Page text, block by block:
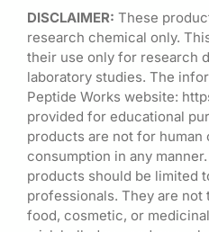
DISCLAIMER: These
research chemical only.
their use only for research
laboratory studies. The
Peptide Works website:
provided for educational
products are not for human
consumption in any
products should be limited
professionals. They are not
food, cosmetic, or